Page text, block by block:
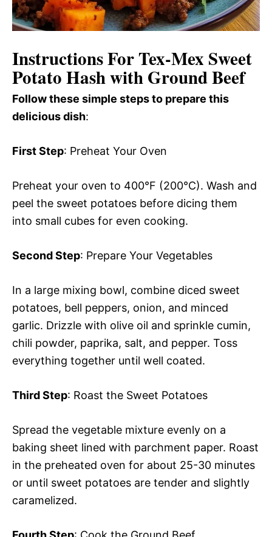
Instructions For Tex-Mex Sweet
Potato Hash with Ground Beef
Follow these simple steps to prepare this
delicious dish:
First Step: Preheat Your Oven
Preheat your oven to 400°F (200°C). Wash and
peel the sweet potatoes before dicing them
into small cubes for even cooking.
Second Step: Prepare Your Vegetables
In a large mixing bowl, combine diced sweet
potatoes, bell peppers, onion, and minced
garlic. Drizzle with olive oil and sprinkle cumin,
chili powder, paprika, salt, and pepper. Toss
everything together until well coated.
Third Step: Roast the Sweet Potatoes
Spread the vegetable mixture evenly on a
baking sheet lined with parchment paper. Roast
in the preheated oven for about 25-30 minutes
or until sweet potatoes are tender and slightly
caramelized.